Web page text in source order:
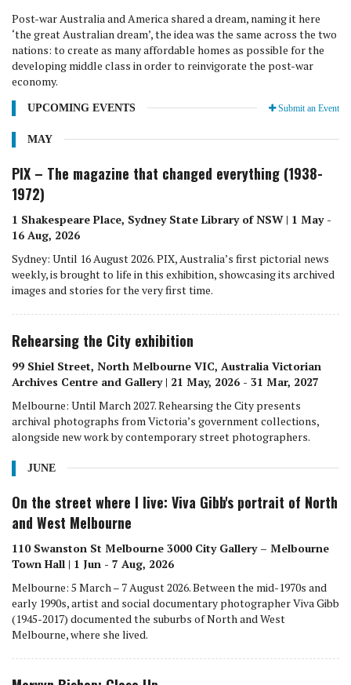
Post-war Australia and America shared a dream, naming it here
‘the great Australian dream’, the idea was the same across the two
nations: to create as many affordable homes as possible for the
developing middle class in order to reinvigorate the post-war
economy.
UPCOMING EVENTS Submit an Event
MAY
PIX – The magazine that changed everything (1938-
1972)
1 Shakespeare Place, Sydney State Library of NSW | 1 May -
16 Aug, 2026
Sydney: Until 16 August 2026. PIX, Australia’s first pictorial news
weekly, is brought to life in this exhibition, showcasing its archived
images and stories for the very first time.
Rehearsing the City exhibition
99 Shiel Street, North Melbourne VIC, Australia Victorian
Archives Centre and Gallery | 21 May, 2026 - 31 Mar, 2027
Melbourne: Until March 2027. Rehearsing the City presents
archival photographs from Victoria’s government collections,
alongside new work by contemporary street photographers.
JUNE
On the street where I live: Viva Gibb's portrait of North
and West Melbourne
110 Swanston St Melbourne 3000 City Gallery – Melbourne
Town Hall | 1 Jun - 7 Aug, 2026
Melbourne: 5 March – 7 August 2026. Between the mid-1970s and
early 1990s, artist and social documentary photographer Viva Gibb
(1945-2017) documented the suburbs of North and West
Melbourne, where she lived.